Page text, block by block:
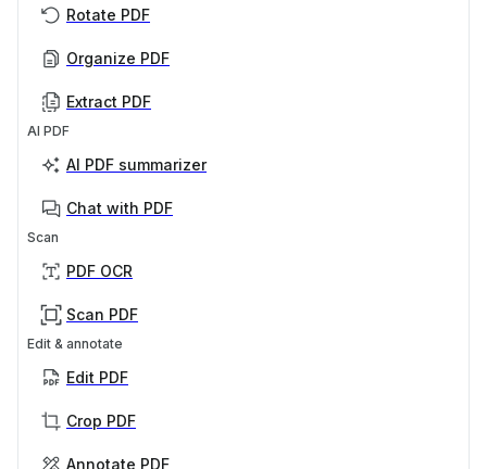
Rotate PDF
Organize PDF
Extract PDF
AI PDF
AI PDF summarizer
Chat with PDF
Scan
PDF OCR
Scan PDF
Edit & annotate
Edit PDF
Crop PDF
Annotate PDF